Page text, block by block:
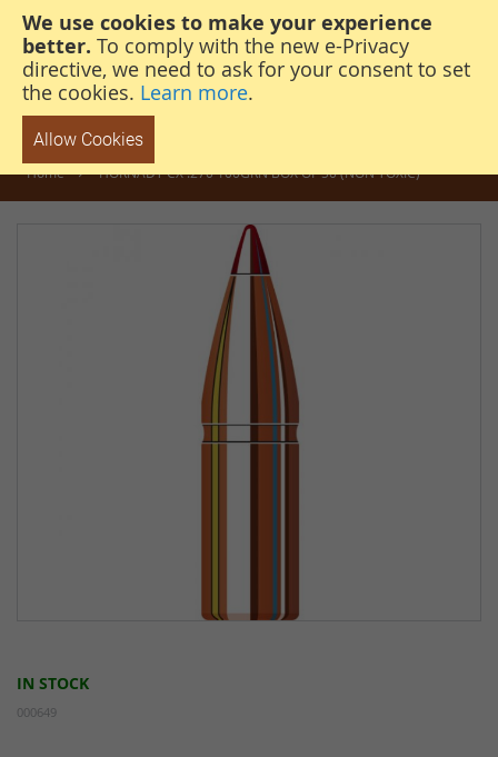
We use cookies to make your experience
better. To comply with the new e-Privacy
directive, we need to ask for your consent to set
the cookies. Learn more.
Allow Cookies
steven@thehunterscabin.com 01339 883 851
Home HORNADY CX .270 100GRN BOX OF 50 (NON TOXIC)
IN STOCK
000649
the
beginning